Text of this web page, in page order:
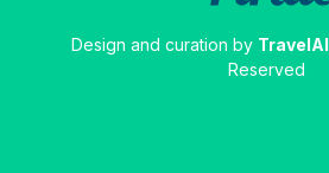
Design and curation by TravelAI
Reserved